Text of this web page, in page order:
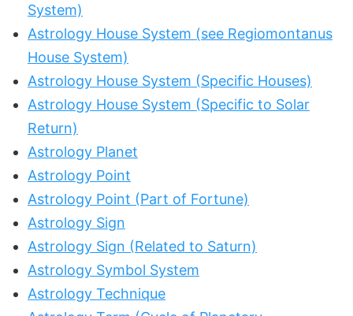
System)
Astrology House System (see Regiomontanus
House System)
Astrology House System (Specific Houses)
Astrology House System (Specific to Solar
Return)
Astrology Planet
Astrology Point
Astrology Point (Part of Fortune)
Astrology Sign
Astrology Sign (Related to Saturn)
Astrology Symbol System
Astrology Technique